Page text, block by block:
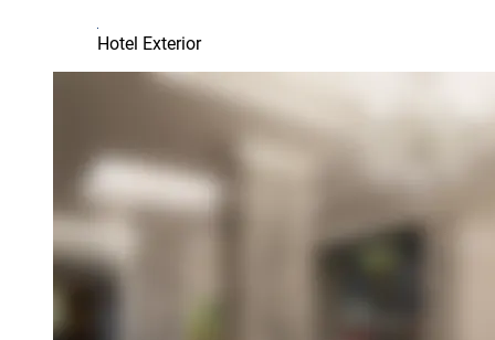
Hotel Exterior